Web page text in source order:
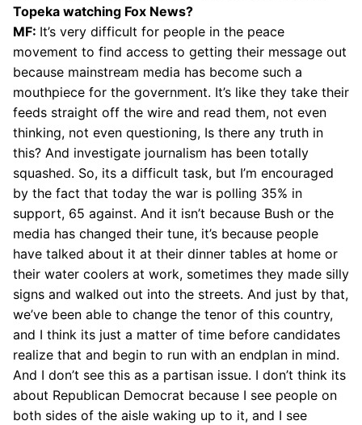
Topeka watching Fox News?
MF: It’s very difficult for people in the peace
movement to find access to getting their message out
because mainstream media has become such a
mouthpiece for the government. It’s like they take their
feeds straight off the wire and read them, not even
thinking, not even questioning, Is there any truth in
this? And investigate journalism has been totally
squashed. So, its a difficult task, but I’m encouraged
by the fact that today the war is polling 35% in
support, 65 against. And it isn’t because Bush or the
media has changed their tune, it’s because people
have talked about it at their dinner tables at home or
their water coolers at work, sometimes they made silly
signs and walked out into the streets. And just by that,
we’ve been able to change the tenor of this country,
and I think its just a matter of time before candidates
realize that and begin to run with an endplan in mind.
And I don’t see this as a partisan issue. I don’t think its
about Republican Democrat because I see people on
both sides of the aisle waking up to it, and I see